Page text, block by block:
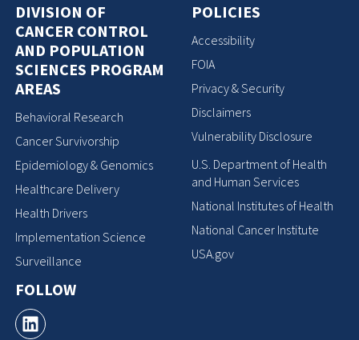
DIVISION OF
CANCER CONTROL
AND POPULATION
SCIENCES PROGRAM
AREAS
Behavioral Research
Cancer Survivorship
Epidemiology & Genomics
Healthcare Delivery
Health Drivers
Implementation Science
Surveillance
FOLLOW
POLICIES
Accessibility
FOIA
Privacy & Security
Disclaimers
Vulnerability Disclosure
U.S. Department of Health
and Human Services
National Institutes of Health
National Cancer Institute
USA.gov